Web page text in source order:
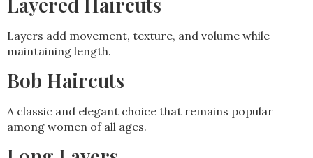
Layers add movement, texture, and volume while
maintaining length.
Bob Haircuts
A classic and elegant choice that remains popular
among women of all ages.